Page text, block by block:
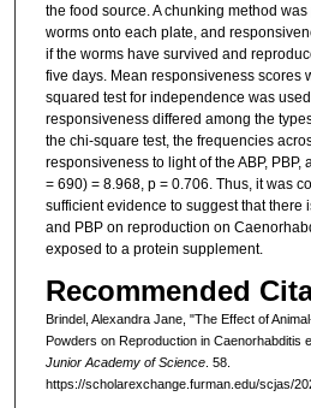
the food source. A chunking method
worms onto each plate, and
if the worms have survived and
five days. Mean responsiveness scores
squared test for independence was
responsiveness differed among the
the chi-square test, the frequencies
responsiveness to light of the ABP, PBP,
= 690) = 8.968, p = 0.706. Thus, it was
sufficient evidence to suggest that there
and PBP on reproduction on
exposed to a protein supplement.
Recommended
Brindel, Alexandra Jane, "The Effect of
Powders on Reproduction in Caenorhabditis
Junior Academy of Science. 58.
https://scholarexchange.furman.edu/scjas/